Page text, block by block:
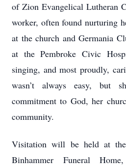
of Zion Evangelical Lutheran
worker, often found nurturing
at the church and Germania
at the Pembroke Civic
singing, and most proudly,
wasn’t always easy, but
commitment to God, her
community.
Visitation will be held at
Binhammer Funeral